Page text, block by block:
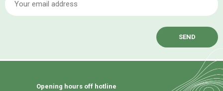
Opening hours off hotline